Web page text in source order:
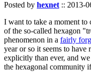
Posted by hexnet :: 2013-
I want to take a moment to
of the so-called hexagon
phenomenon in a fairly
year or so it seems to
explicitly than ever, and
the hexagonal community